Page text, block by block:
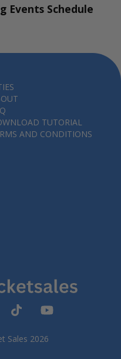
Events Schedule
Sales 2026
TUTORIAL
AND CONDITIONS